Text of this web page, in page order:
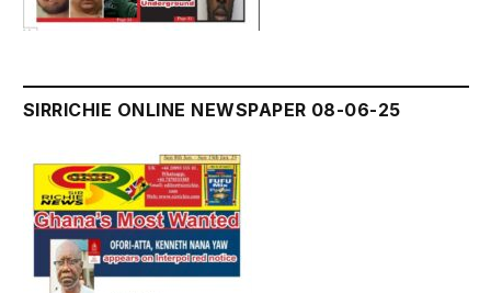
SIRRICHIE ONLINE NEWSPAPER 08-06-25